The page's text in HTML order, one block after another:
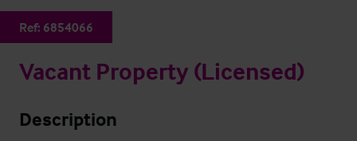
Ref: 6854066
Vacant Property (Licensed)
Description